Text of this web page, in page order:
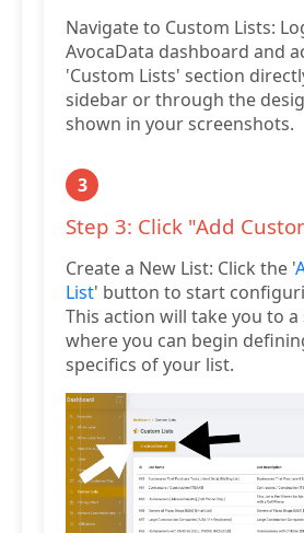
Navigate to Custom Lists:
AvocaData dashboard and
'Custom Lists' section
sidebar or through the
shown in your screenshots.
3
Step 3: Click "Add
Create a New List: Click the '
List' button to start
This action will take you to
where you can begin
specifics of your list.